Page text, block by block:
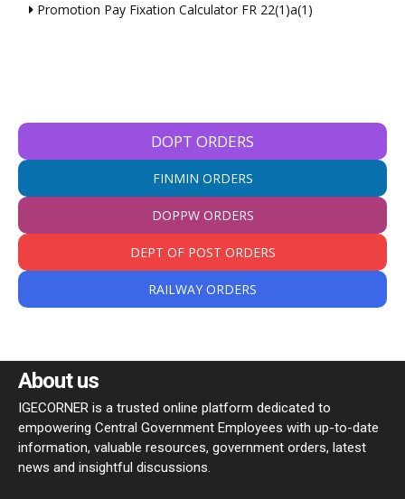
Promotion Pay Fixation Calculator FR 22(1)a(1)
DOPT ORDERS
FINMIN ORDERS
DOPPW ORDERS
DEPT OF POST ORDERS
RAILWAY ORDERS
About us
IGECORNER is a trusted online platform dedicated to
empowering Central Government Employees with up-to-date
information, valuable resources, government orders, latest
news and insightful discussions.